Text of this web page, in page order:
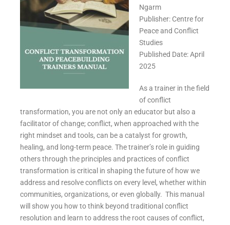
Ngarm
Publisher: Centre for
Peace and Conflict
Studies
Published Date: April
2025
As a trainer in the field
of conflict
transformation, you are not only an educator but also a
facilitator of change; conflict, when approached with the
right mindset and tools, can be a catalyst for growth,
healing, and long-term peace. The trainer’s role in guiding
others through the principles and practices of conflict
transformation is critical in shaping the future of how we
address and resolve conflicts on every level, whether within
communities, organizations, or even globally. This manual
will show you how to think beyond traditional conflict
resolution and learn to address the root causes of conflict,